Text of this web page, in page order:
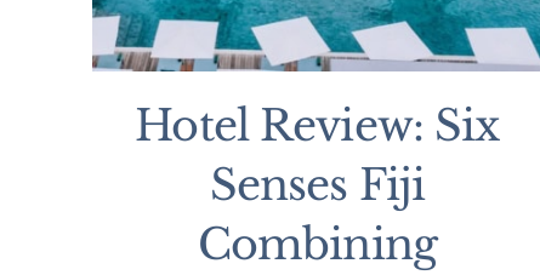
Hotel Review: Six
Senses Fiji
Combining